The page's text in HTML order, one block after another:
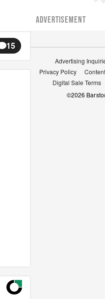
15
ADVERTISEMENT
Advertising
Privacy Policy
Digital Sale Terms
©2026